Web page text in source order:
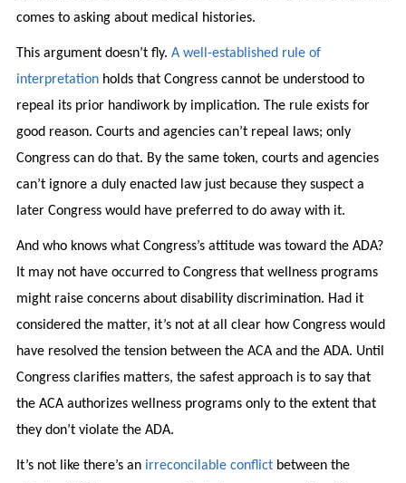
comes to asking about medical histories.
This argument doesn’t fly. A well-established rule of
interpretationholds that Congress cannot be understood to
repeal its prior handiwork by implication. The rule exists for
good reason. Courts and agencies can’t repeal laws; only
Congress can do that. By the same token, courts and agencies
can’t ignore a duly enacted law just because they suspect a
later Congress would have preferred to do away with it.
And who knows what Congress’s attitude was toward the ADA?
It may not have occurred to Congress that wellness programs
might raise concerns about disability discrimination. Had it
considered the matter, it’s not at all clear how Congress would
have resolved the tension between the ACA and the ADA. Until
Congress clarifies matters, the safest approach is to say that
the ACA authorizes wellness programs only to the extent that
they don’t violate the ADA.
It’s not like there’s an irreconcilable conflictbetween the